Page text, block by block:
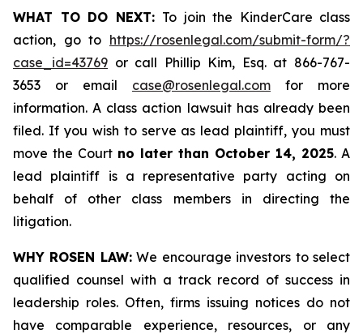
WHAT TO DO NEXT: To join the KinderCare class
action, go to https://rosenlegal.com/submit-form/?
case_id=43769 or call Phillip Kim, Esq. at 866-767-
3653 or email case@rosenlegal.com for more
information. A class action lawsuit has already been
filed. If you wish to serve as lead plaintiff, you must
move the Court no later than October 14, 2025. A
lead plaintiff is a representative party acting on
behalf of other class members in directing the
litigation.
WHY ROSEN LAW:We encourage investors to select
qualified counsel with a track record of success in
leadership roles. Often, firms issuing notices do not
have comparable experience, resources, or any